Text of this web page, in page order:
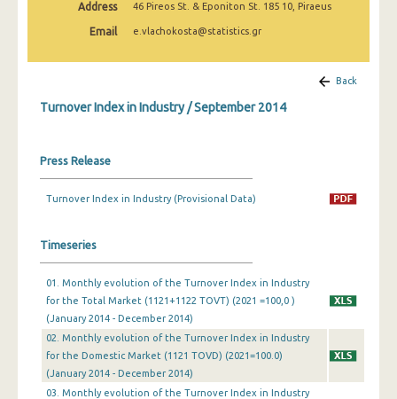
February 2025
November 2024
August 2024
July 2024
May 2024
April 2024
Address
46 Pireos St. & Eponiton St. 185 10, Piraeus
Email e.vlachokosta@statistics.gr
Back
Turnover Index in Industry / September 2014
Press Release
Turnover Index in Industry (Provisional Data)
Timeseries
01. Monthly evolution of the Turnover Index in Industry
for the Total Market (1121+1122 TOVT) (2021 =100,0 )
(January 2014 - December 2014)
02. Monthly evolution of the Turnover Index in Industry
for the Domestic Market (1121 TOVD) (2021=100.0)
(January 2014 - December 2014)
03. Monthly evolution of the Turnover Index in Industry